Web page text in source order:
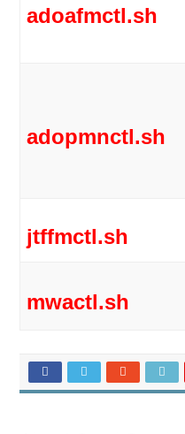
adoafmctl.sh
adopmnctl.sh
jtffmctl.sh
mwactl.sh